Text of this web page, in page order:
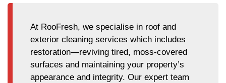
At RooFresh, we specialise in roof and
exterior cleaning services which includes
restoration—reviving tired, moss-covered
surfaces and maintaining your property’s
appearance and integrity. Our expert team